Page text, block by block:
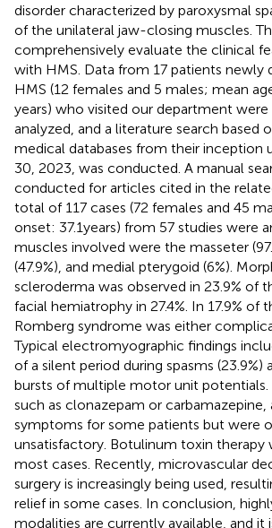
disorder characterized by paroxysmal
of the unilateral jaw-closing muscles.
comprehensively evaluate the clinical
with HMS. Data from 17 patients newly
HMS (12 females and 5 males; mean
years) who visited our department
analyzed, and a literature search based
medical databases from their inception
30, 2023, was conducted. A manual
conducted for articles cited in the
total of 117 cases (72 females and 45
onset: 37.1 years) from 57 studies were
muscles involved were the masseter
(47.9%), and medial pterygoid (6%).
scleroderma was observed in 23.9% of
facial hemiatrophy in 27.4%. In 17.9% of
Romberg syndrome was either
Typical electromyographic findings
of a silent period during spasms (23.9%)
bursts of multiple motor unit potentials.
such as clonazepam or carbamazepine,
symptoms for some patients but were
unsatisfactory. Botulinum toxin therapy
most cases. Recently, microvascular
surgery is increasingly being used,
relief in some cases. In conclusion,
modalities are currently available, and it